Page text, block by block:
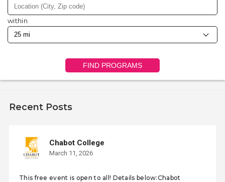
within
FIND PROGRAMS
Recent Posts
Chabot College
March 11, 2026
This free event is open to all! Details below:Chabot